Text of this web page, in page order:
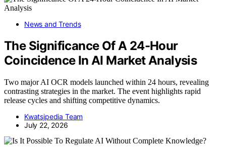
News and Trends
The Significance Of A 24-Hour
Coincidence In AI Market Analysis
Two major AI OCR models launched within 24 hours, revealing
contrasting strategies in the market. The event highlights rapid
release cycles and shifting competitive dynamics.
Kwatsjpedia Team
July 22, 2026